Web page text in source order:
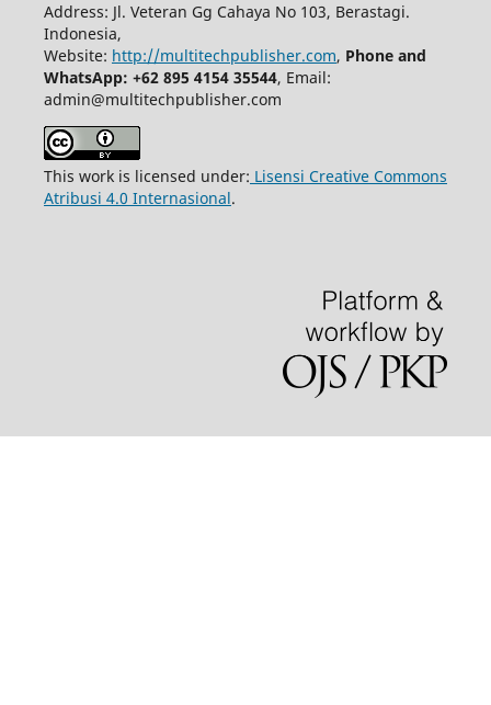
Address: Jl. Veteran Gg Cahaya No 103, Berastagi.
Indonesia,
Website: http://multitechpublisher.com, Phone and
WhatsApp: +62 895 4154 35544, Email:
admin@multitechpublisher.com
This work is licensed under: Lisensi Creative Commons
Atribusi 4.0 Internasional.